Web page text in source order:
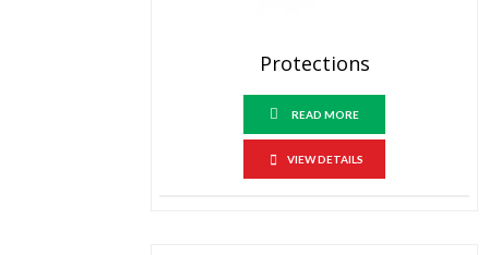
Protections
READ MORE
VIEW DETAILS